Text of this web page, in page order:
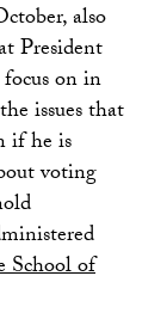
also
President
on in
issues that
if he is
voting
School of